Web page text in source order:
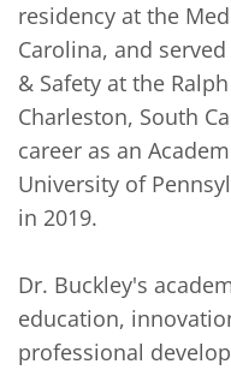
residency at the
Carolina, and
& Safety at the
Charleston, South
career as an
University of
in 2019.
Dr. Buckley's
education,
professional